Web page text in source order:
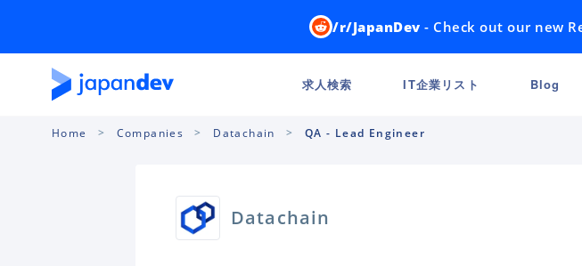
/r/JapanDev - Check out our new
求人検索 IT企業リスト Blog
Home Companies Datachain QA - Lead Engineer
Datachain